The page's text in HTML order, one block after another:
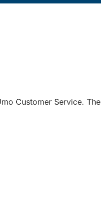
Customer Service. The